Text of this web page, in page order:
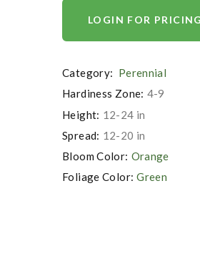
LOGIN FOR PRICING
Category: Perennial
Hardiness Zone: 4-9
Height: 12-24 in
Spread: 12-20 in
Bloom Color: Orange
Foliage Color: Green